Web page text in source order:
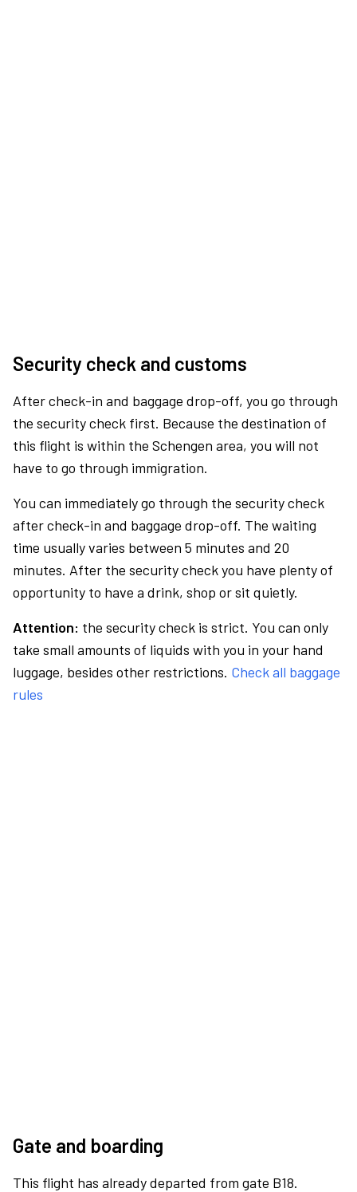
Security check and customs
After check-in and baggage drop-off, you go through
the security check first. Because the destination of
this flight is within the Schengen area, you will not
have to go through immigration.
You can immediately go through the security check
after check-in and baggage drop-off. The waiting
time usually varies between 5 minutes and 20
minutes. After the security check you have plenty of
opportunity to have a drink, shop or sit quietly.
Attention: the security check is strict. You can only
take small amounts of liquids with you in your hand
luggage, besides other restrictions. Check all baggage
rules
Gate and boarding
This flight has already departed from gate B18.